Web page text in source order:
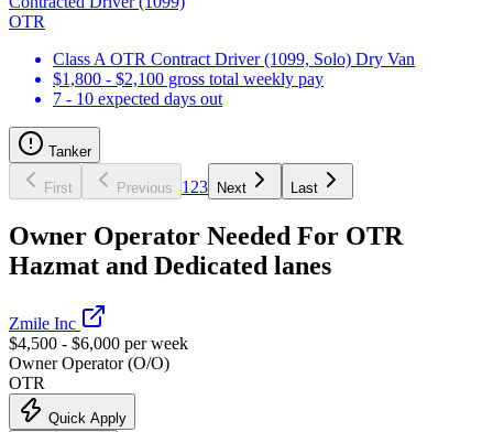
OTR
Class A OTR Contract Driver (1099, Solo) Dry Van
$1,800 - $2,100 gross total weekly pay
7 - 10 expected days out
Tanker
First Previous 1 23 Next Last
Owner Operator Needed For OTR
Hazmat and Dedicated lanes
Zmile Inc
$4,500 - $6,000 per week
Owner Operator (O/O)
OTR
Quick Apply